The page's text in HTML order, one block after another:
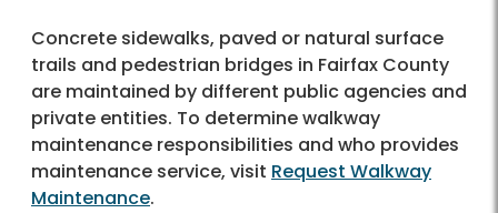
Concrete sidewalks, paved or natural surface
trails and pedestrian bridges in Fairfax County
are maintained by different public agencies and
private entities. To determine walkway
maintenance responsibilities and who provides
maintenance service, visit Request Walkway
Maintenance.